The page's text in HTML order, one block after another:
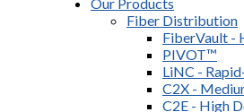
Fiber Distribution
FiberVault -
PIVOT™
LiNC -
C2X -
C2E - High